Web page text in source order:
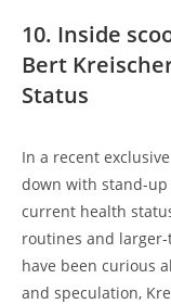
10. Inside
Bert
Status
In a recent
down with stand-up
current health
routines and larger-
have been curious
and speculation,